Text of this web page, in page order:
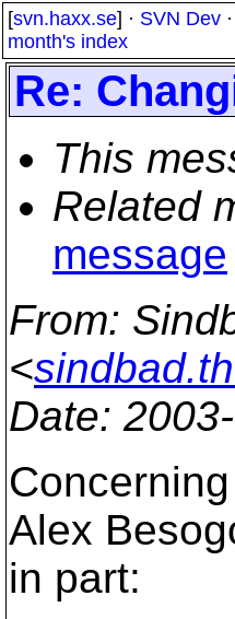
[svn.haxx.se] · SVN Dev ·
month's index
Re:
This
Related
message
From:
<
Date:
Alex
in part: